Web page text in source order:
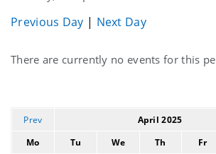
Previous Day | Next Day
Current
There are currently no events for this
Prev April 2025
Mo
Tu We Th Fr